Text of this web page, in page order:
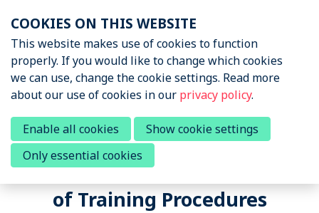
links
Jump
to
navigation
Jump
to
main
content
Call to participate in a research
survey to Elucidate Influence of
Wearables on Individualization
of Training Procedures
News & Podcasts
News & Insights
Sports Tech Research
Podcast
Events
About STRN
COOKIES ON THIS WEBSITE
This website makes use of cookies to function
properly. If you would like to change which cookies
we can use, change the cookie settings. Read more
about our use of cookies in our privacy policy.
Enable all cookies
Show cookie settings
Only essential cookies